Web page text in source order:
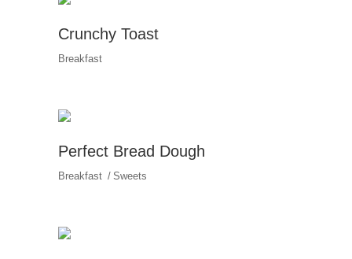
Crunchy Toast
Breakfast
Perfect Bread Dough
Breakfast Sweets